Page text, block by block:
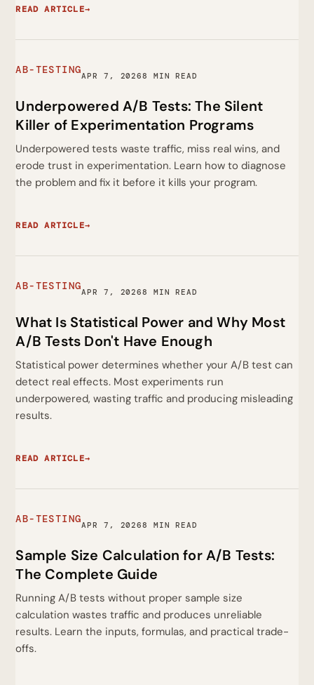
READ ARTICLE→
AB-TESTINGAPR 7, 20268 MIN READ
Underpowered A/B Tests: The Silent
Killer of Experimentation Programs
Underpowered tests waste traffic, miss real wins, and
erode trust in experimentation. Learn how to diagnose
the problem and fix it before it kills your program.
READ ARTICLE→
AB-TESTINGAPR 7, 20268 MIN READ
What Is Statistical Power and Why Most
A/B Tests Don't Have Enough
Statistical power determines whether your A/B test can
detect real effects. Most experiments run
underpowered, wasting traffic and producing misleading
results.
READ ARTICLE→
AB-TESTINGAPR 7, 20268 MIN READ
Sample Size Calculation for A/B Tests:
The Complete Guide
Running A/B tests without proper sample size
calculation wastes traffic and produces unreliable
results. Learn the inputs, formulas, and practical trade-
offs.